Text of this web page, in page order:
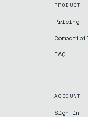
PRODUCT
Pricing
FAQ
ACCOUNT
Sign in